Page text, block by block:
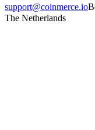
support@coinmerce.io
The Netherlands